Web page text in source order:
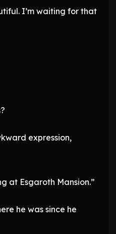
I’m waiting for that
expression,
at Esgaroth Mansion.”
he was since he